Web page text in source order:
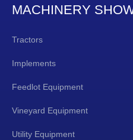
MACHINERY
Tractors
Implements
Feedlot Equipment
Vineyard Equipment
Utility Equipment